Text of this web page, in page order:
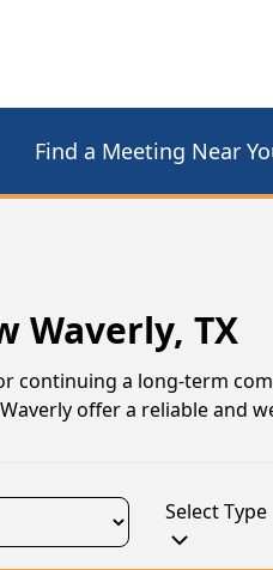
Find a Meeting Near
Waverly, TX
a long-term
offer a reliable and
Select Type